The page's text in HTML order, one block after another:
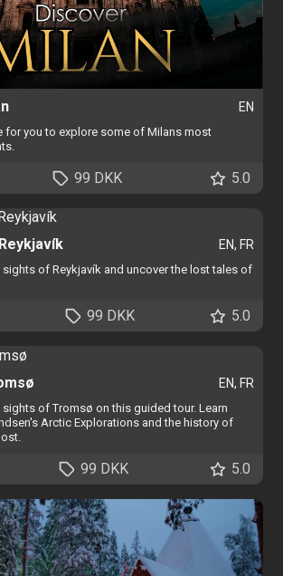
EN
for you to explore some of Milans most
99 DKK 5.0
EN, FR
sights of Reykjavík and uncover the lost tales of
99 DKK 5.0
EN, FR
sights of Tromsø on this guided tour. Learn
Arctic Explorations and the history of
99 DKK 5.0